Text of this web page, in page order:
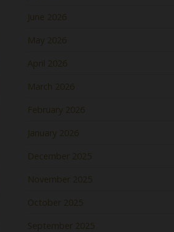
June 2026
May 2026
April 2026
March 2026
February 2026
January 2026
December 2025
November 2025
October 2025
September 2025